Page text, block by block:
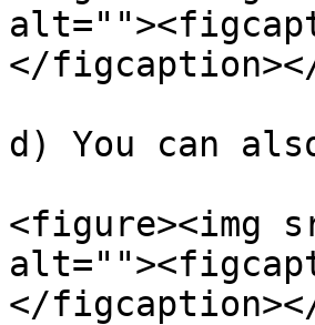
</
d) You can
<figure><img
</